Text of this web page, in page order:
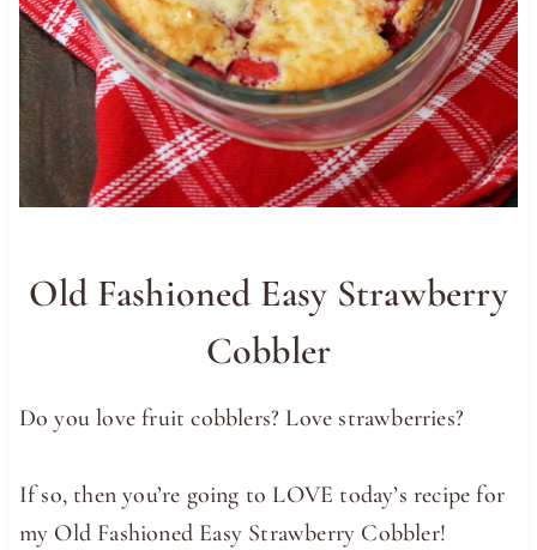
Old Fashioned Easy Strawberry
Cobbler
Do you love fruit cobblers? Love strawberries?
If so, then you’re going to LOVE today’s recipe for
my Old Fashioned Easy Strawberry Cobbler!